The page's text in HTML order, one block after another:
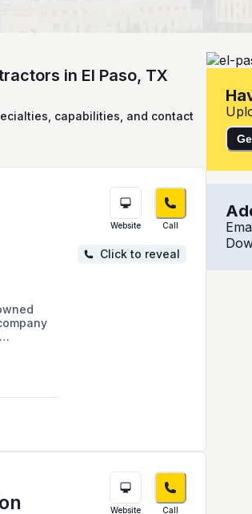
in El Paso, TX
capabilities, and contact
services
open
Website Call
Click to reveal
Website Call